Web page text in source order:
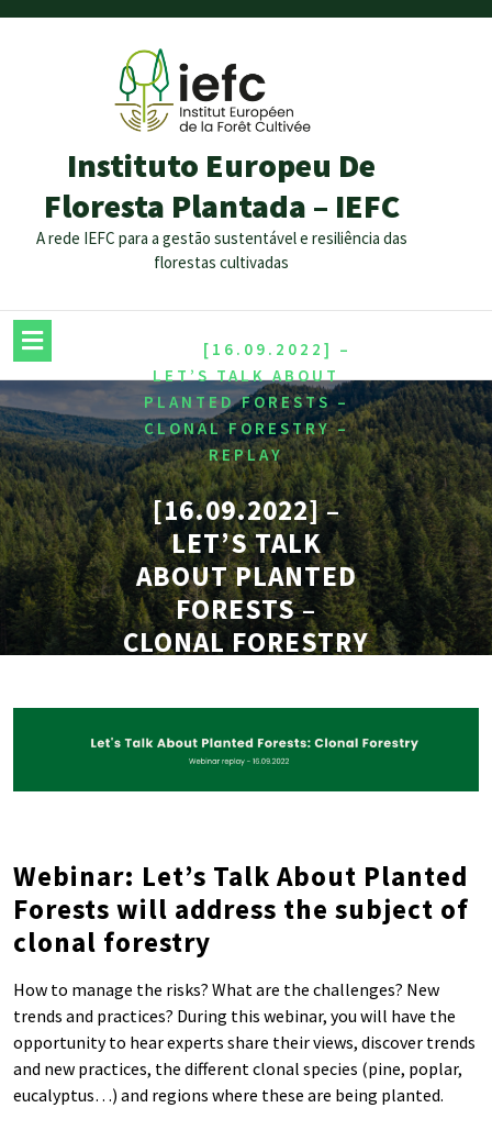
Instituto Europeu De
Floresta Plantada – IEFC
A rede IEFC para a gestão sustentável e resiliência das
florestas cultivadas
[16.09.2022] –
LET’S TALK ABOUT
PLANTED FORESTS –
CLONAL FORESTRY –
REPLAY
[16.09.2022] –
LET’S TALK
ABOUT PLANTED
FORESTS –
CLONAL FORESTRY
Webinar: Let’s Talk About Planted
Forests will address the subject of
clonal forestry
How to manage the risks? What are the challenges? New
trends and practices? During this webinar, you will have the
opportunity to hear experts share their views, discover trends
and new practices, the different clonal species (pine, poplar,
eucalyptus…) and regions where these are being planted.